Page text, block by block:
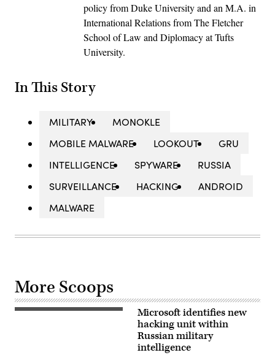
policy from Duke University and an M.A. in
International Relations from The Fletcher
School of Law and Diplomacy at Tufts
University.
In This Story
MILITARY
MONOKLE
MOBILE MALWARE
LOOKOUT
GRU
INTELLIGENCE
SPYWARE
RUSSIA
SURVEILLANCE
HACKING
ANDROID
MALWARE
More Scoops
Cars
Microsoft identifies new
hacking unit within
Russian military
intelligence